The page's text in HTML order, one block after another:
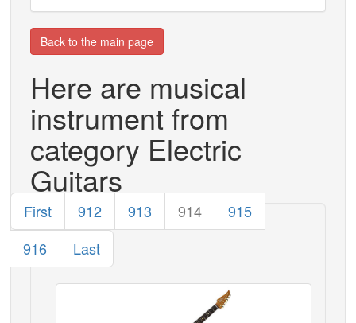
Back to the main page
Here are musical
instrument from
category Electric
Guitars
First 912 913 914
915
916
Last